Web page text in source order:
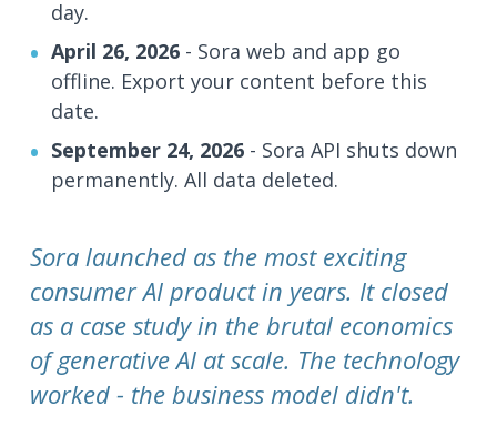
day.
April 26, 2026 - Sora web and app go
offline. Export your content before this
date.
September 24, 2026 - Sora API shuts down
permanently. All data deleted.
Sora launched as the most exciting
consumer AI product in years. It closed
as a case study in the brutal economics
of generative AI at scale. The technology
worked - the business model didn't.